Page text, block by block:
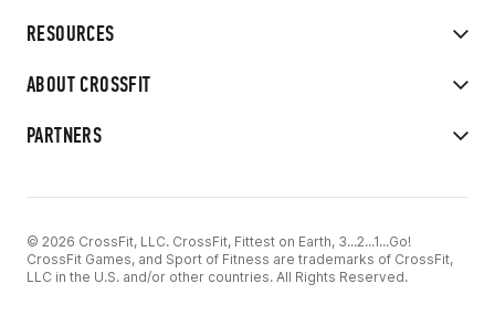
RESOURCES
ABOUT CROSSFIT
PARTNERS
© 2026 CrossFit, LLC. CrossFit, Fittest on Earth, 3...2...1...Go!
CrossFit Games, and Sport of Fitness are trademarks of CrossFit,
LLC in the U.S. and/or other countries. All Rights Reserved.